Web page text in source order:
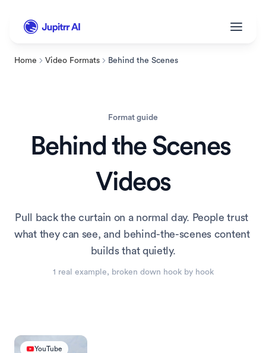
Home Video Formats Behind the Scenes
Format guide
Behind the Scenes
Videos
Pull back the curtain on a normal day. People trust
what they can see, and behind-the-scenes content
builds that quietly.
1 real example, broken down hook by hook
YouTube